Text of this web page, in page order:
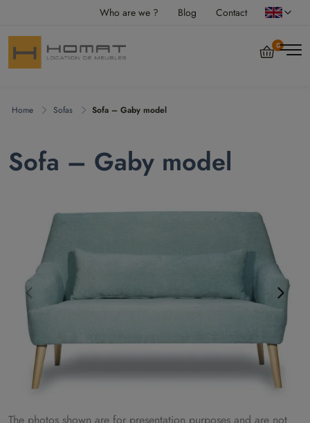
Who are we ? Blog Contact
0
Home Sofas Sofa – Gaby model
Sofa – Gaby model